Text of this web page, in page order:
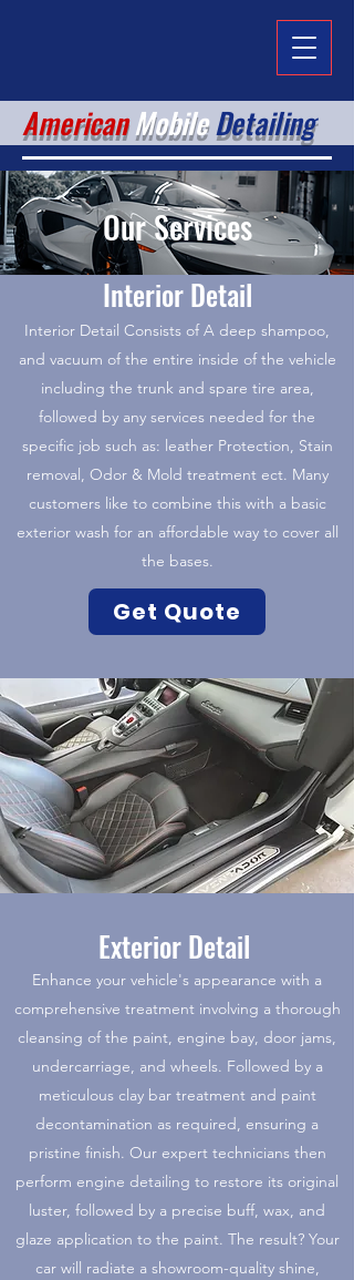
AmericanMobileDetailing
Our Services
Interior Detail
Interior Detail Consists of A deep shampoo,
and vacuum of the entire inside of the vehicle
including the trunk and spare tire area,
followed by any services needed for the
specific job such as: leather Protection, Stain
removal, Odor & Mold treatment ect. Many
customers like to combine this with a basic
exterior wash for an affordable way to cover all
the bases.
Get Quote
Exterior Detail
Enhance your vehicle's appearance with a
comprehensive treatment involving a thorough
cleansing of the paint, engine bay, door jams,
undercarriage, and wheels. Followed by a
meticulous clay bar treatment and paint
decontamination as required, ensuring a
pristine finish. Our expert technicians then
perform engine detailing to restore its original
luster, followed by a precise buff, wax, and
glaze application to the paint. The result? Your
car will radiate a showroom-quality shine,